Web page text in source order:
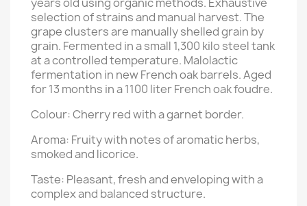
selection of strains and manual harvest. The
grape clusters are manually shelled grain by
grain. Fermented in a small 1,300 kilo steel tank
at a controlled temperature. Malolactic
fermentation in new French oak barrels. Aged
for 13 months in a 1100 liter French oak foudre.
Colour: Cherry red with a garnet border.
Aroma: Fruity with notes of aromatic herbs,
smoked and licorice.
Taste: Pleasant, fresh and enveloping with a
complex and balanced structure.